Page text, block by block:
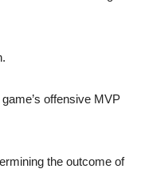
offensive MVP
the outcome of